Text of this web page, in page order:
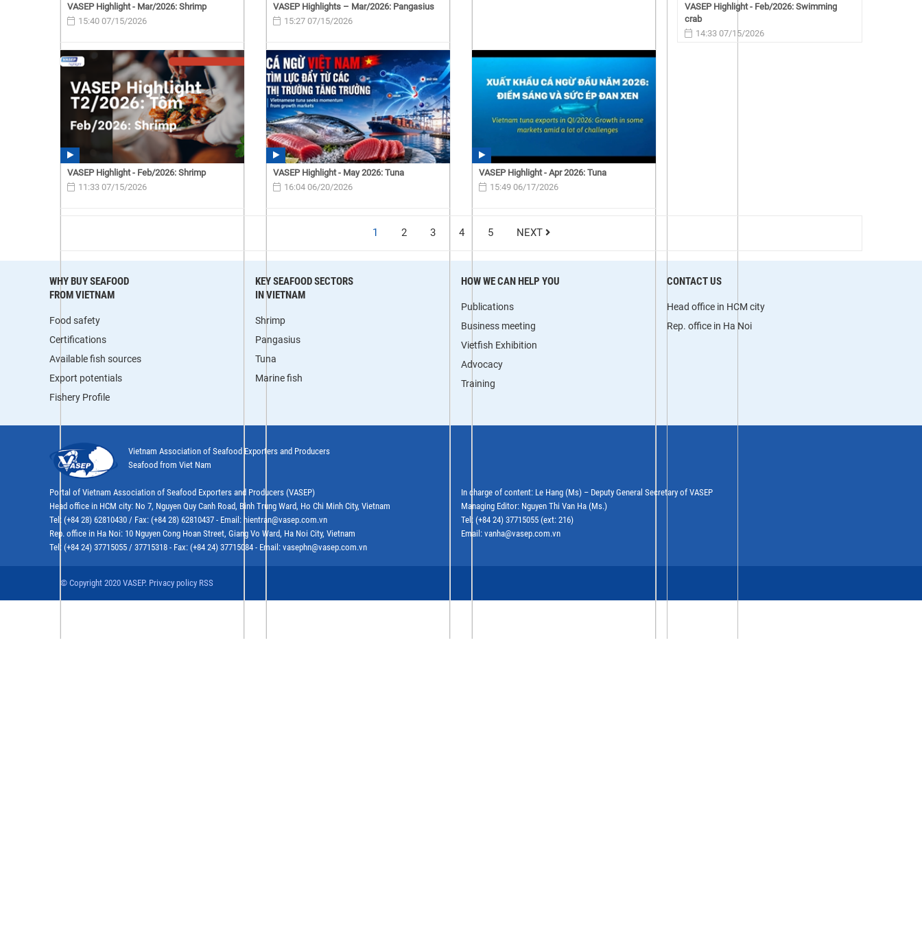
VASEP Highlight - Mar/2026: Shrimp
15:40 07/15/2026
VASEP Highlights – Mar/2026: Pangasius
15:27 07/15/2026
VASEP Highlight - Feb/2026: Swimming
crab
14:33 07/15/2026
VASEP Highlight - Feb/2026: Shrimp
11:33 07/15/2026
VASEP Highlight - May 2026: Tuna
16:04 06/20/2026
VASEP Highlight - Apr 2026: Tuna
15:49 06/17/2026
1 2 3 4 5 NEXT
WHY BUY SEAFOOD
FROM VIETNAM
Food safety
Certifications
Available fish sources
Export potentials
Fishery Profile
KEY SEAFOOD SECTORS
IN VIETNAM
Shrimp
Pangasius
Tuna
Marine fish
HOW WE CAN HELP YOU
Publications
Business meeting
Vietfish Exhibition
Advocacy
Training
CONTACT US
Head office in HCM city
Rep. office in Ha Noi
Vietnam Association of Seafood Exporters and Producers
Seafood from Viet Nam
Portal of Vietnam Association of Seafood Exporters and Producers (VASEP)
Head office in HCM city: No 7, Nguyen Quy Canh Road, Binh Trung Ward, Ho Chi Minh City, Vietnam
Tel: (+84 28) 62810430 / Fax: (+84 28) 62810437 - Email: hientran@vasep.com.vn
Rep. office in Ha Noi: 10 Nguyen Cong Hoan Street, Giang Vo Ward, Ha Noi City, Vietnam
Tel: (+84 24) 37715055 / 37715318 - Fax: (+84 24) 37715084 - Email: vasephn@vasep.com.vn
In charge of content: Le Hang (Ms) – Deputy General Secretary of VASEP
Managing Editor: Nguyen Thi Van Ha (Ms.)
Tel: (+84 24) 37715055 (ext: 216)
Email: vanha@vasep.com.vn
© Copyright 2020 VASEP. Privacy policy RSS